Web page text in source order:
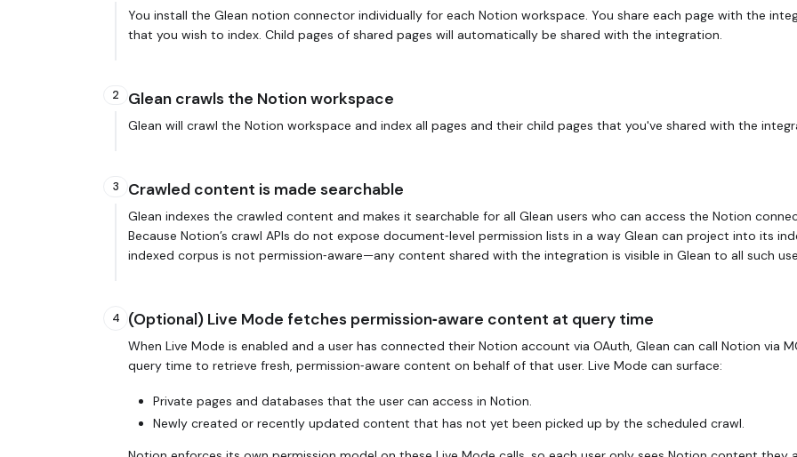
You install the Glean notion connector individually for each Notion workspace. You share each page with the
that you wish to index. Child pages of shared pages will automatically be shared with the integration.
2 Glean crawls the Notion workspace
Glean will crawl the Notion workspace and index all pages and their child pages that you've shared with the
3 Crawled content is made searchable
Glean indexes the crawled content and makes it searchable for all Glean users who can access the Notion
Because Notion’s crawl APIs do not expose document‑level permission lists in a way Glean can project into its
indexed corpus is not permission‑aware—any content shared with the integration is visible in Glean to all such
4 (Optional) Live Mode fetches permission‑aware content at query time
When Live Mode is enabled and a user has connected their Notion account via OAuth, Glean can call Notion via
query time to retrieve fresh, permission‑aware content on behalf of that user. Live Mode can surface:
Private pages and databases that the user can access in Notion.
Newly created or recently updated content that has not yet been picked up by the scheduled crawl.